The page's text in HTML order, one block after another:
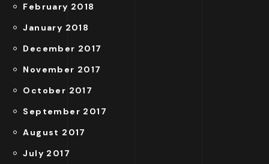
February 2018
January 2018
December 2017
November 2017
October 2017
September 2017
August 2017
July 2017